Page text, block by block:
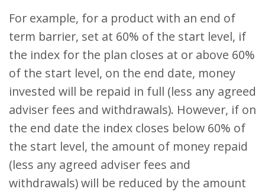
For example, for a product with an end of
term barrier, set at 60% of the start level, if
the index for the plan closes at or above 60%
of the start level, on the end date, money
invested will be repaid in full (less any agreed
adviser fees and withdrawals). However, if on
the end date the index closes below 60% of
the start level, the amount of money repaid
(less any agreed adviser fees and
withdrawals) will be reduced by the amount